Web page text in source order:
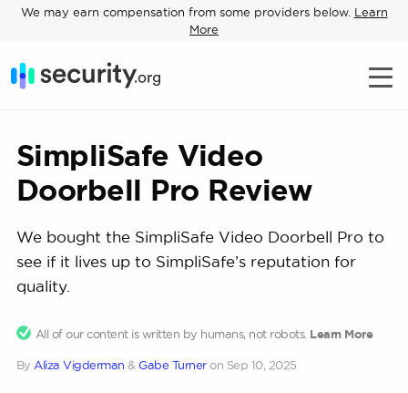
We may earn compensation from some providers below. Learn
More
SimpliSafe Video
Doorbell Pro Review
We bought the SimpliSafe Video Doorbell Pro to
see if it lives up to SimpliSafe’s reputation for
quality.
All of our content is written by humans, not robots. Learn More
By Aliza Vigderman & Gabe Turner on Sep 10, 2025